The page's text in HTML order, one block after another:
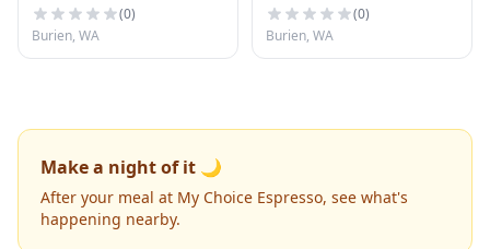
(0)
Burien, WA
(0)
Burien, WA
Make a night of it 🌙
After your meal at My Choice Espresso, see what's
happening nearby.